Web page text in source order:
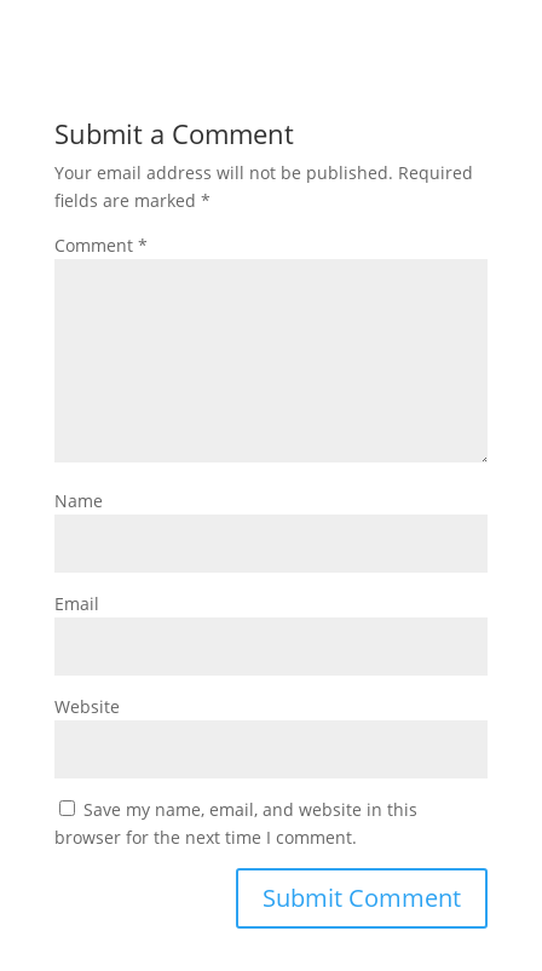
Submit a Comment
Your email address will not be published. Required
fields are marked *
Comment *
Name
Email
Website
Save my name, email, and website in this
browser for the next time I comment.